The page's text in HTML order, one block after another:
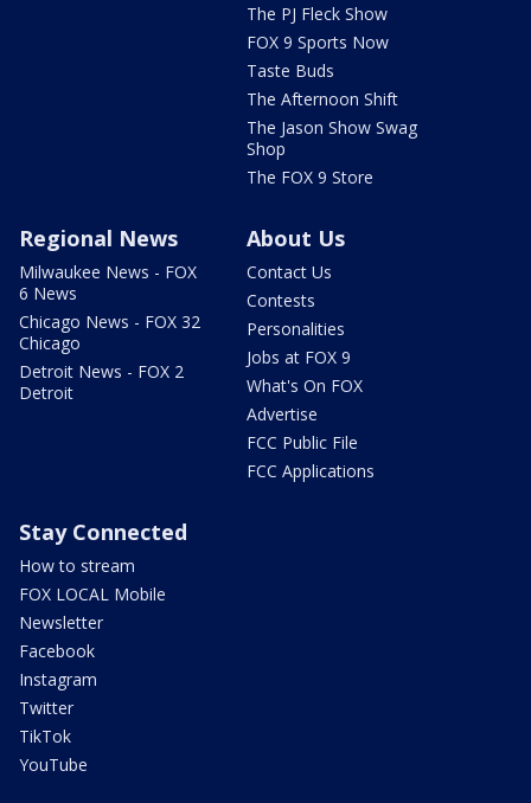
The PJ Fleck Show
FOX 9 Sports Now
Taste Buds
The Afternoon Shift
The Jason Show Swag
Shop
The FOX 9 Store
Regional News
Milwaukee News - FOX
6 News
Chicago News - FOX 32
Chicago
Detroit News - FOX 2
Detroit
About Us
Contact Us
Contests
Personalities
Jobs at FOX 9
What's On FOX
Advertise
FCC Public File
FCC Applications
Stay Connected
How to stream
FOX LOCAL Mobile
Newsletter
Facebook
Instagram
Twitter
TikTok
YouTube